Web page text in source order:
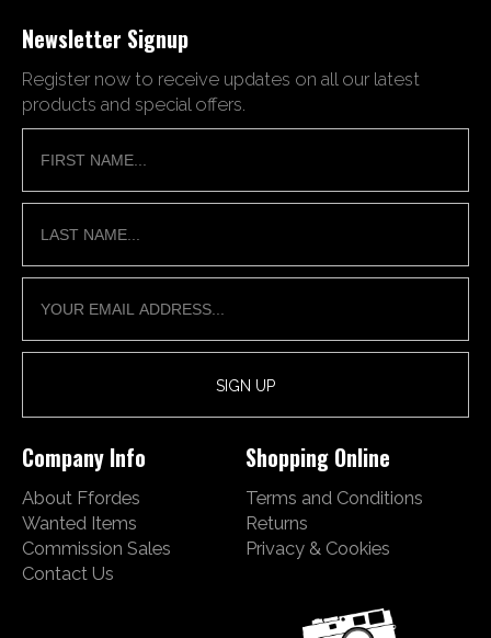
Newsletter Signup
Register now to receive updates on all our latest
products and special offers.
Company Info
About Ffordes
Wanted Items
Commission Sales
Contact Us
Shopping Online
Terms and Conditions
Returns
Privacy & Cookies